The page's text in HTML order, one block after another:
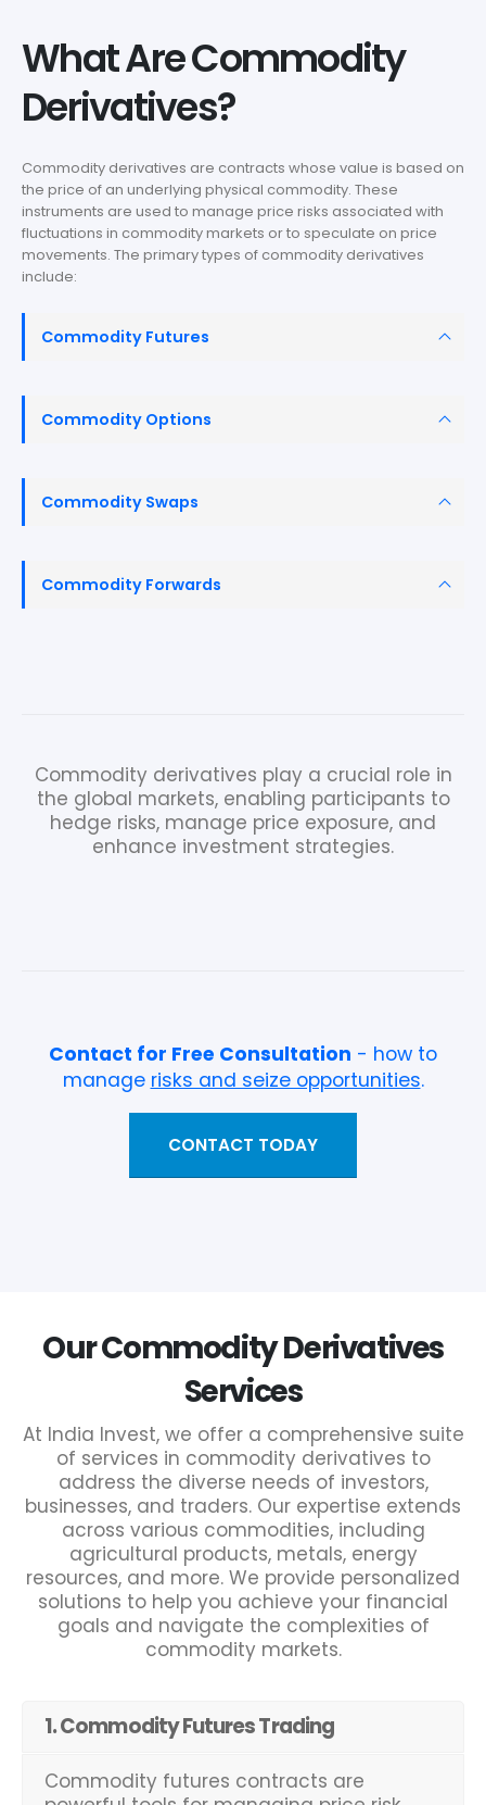
What Are Commodity
Derivatives?
Commodity derivatives are contracts whose value is based on
the price of an underlying physical commodity. These
instruments are used to manage price risks associated with
fluctuations in commodity markets or to speculate on price
movements. The primary types of commodity derivatives
include:
Commodity Futures
Commodity Options
Commodity Swaps
Commodity Forwards
Commodity derivatives play a crucial role in
the global markets, enabling participants to
hedge risks, manage price exposure, and
enhance investment strategies.
Contact for Free Consultation - how to
manage risks and seize opportunities.
CONTACT TODAY
Our Commodity Derivatives
Services
At India Invest, we offer a comprehensive suite
of services in commodity derivatives to
address the diverse needs of investors,
businesses, and traders. Our expertise extends
across various commodities, including
agricultural products, metals, energy
resources, and more. We provide personalized
solutions to help you achieve your financial
goals and navigate the complexities of
commodity markets.
1. Commodity Futures Trading
Commodity futures contracts are